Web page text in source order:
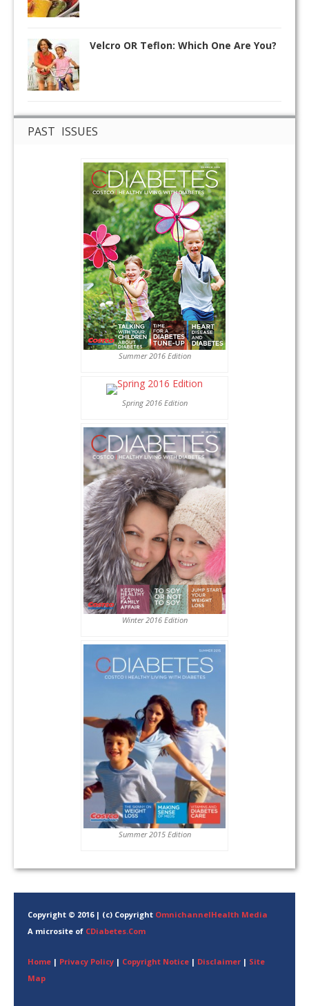
Velcro OR Teflon: Which One Are You?
PAST ISSUES
Summer 2016 Edition
Spring 2016 Edition
Winter 2016 Edition
Summer 2015 Edition
Copyright © 2016 | (c) Copyright OmnichannelHealth Media
A microsite of CDiabetes.Com
Home | Privacy Policy | Copyright Notice | Disclaimer | Site
Map